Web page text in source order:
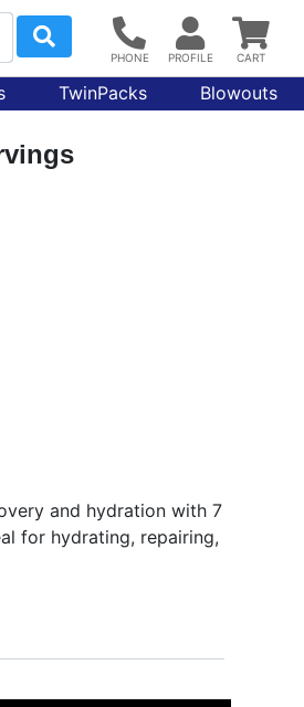
TwinPacks Blowouts
and hydration with 7
for hydrating, repairing,